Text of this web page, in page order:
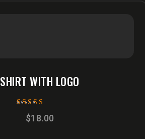
SHIRT WITH LOGO
5.00
$18.00